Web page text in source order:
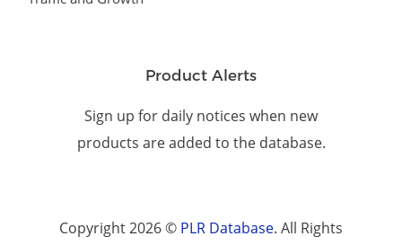
Product Alerts
Sign up for daily notices when new
products are added to the database.
Copyright 2026 © PLR Database. All Rights